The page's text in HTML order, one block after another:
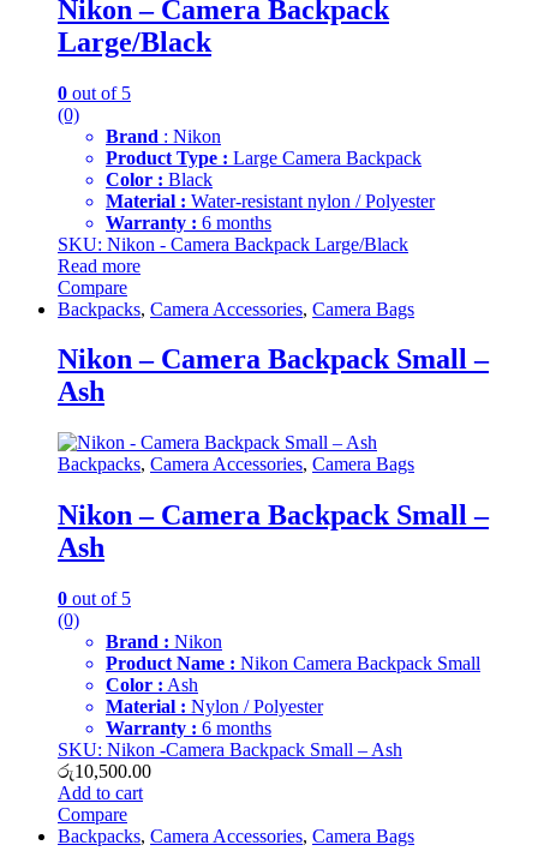
Nikon – Camera Backpack
Large/Black
0 out of 5
(0)
Brand : Nikon
Product Type : Large Camera Backpack
Color : Black
Material : Water-resistant nylon / Polyester
Warranty : 6 months
SKU: Nikon - Camera Backpack Large/Black
Read more
Compare
Backpacks, Camera Accessories, Camera Bags
Nikon – Camera Backpack Small –
Ash
Backpacks, Camera Accessories, Camera Bags
Nikon – Camera Backpack Small –
Ash
0 out of 5
(0)
Brand : Nikon
Product Name : Nikon Camera Backpack Small
Color : Ash
Material : Nylon / Polyester
Warranty : 6 months
SKU: Nikon -Camera Backpack Small – Ash
රු10,500.00
Add to cart
Compare
Backpacks, Camera Accessories, Camera Bags